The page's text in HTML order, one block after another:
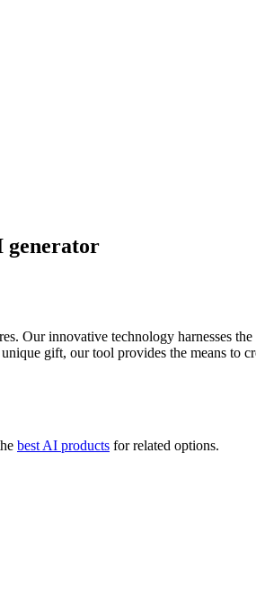
generator
Our innovative technology harnesses
gift, our tool provides the means to
best AI products for related options.